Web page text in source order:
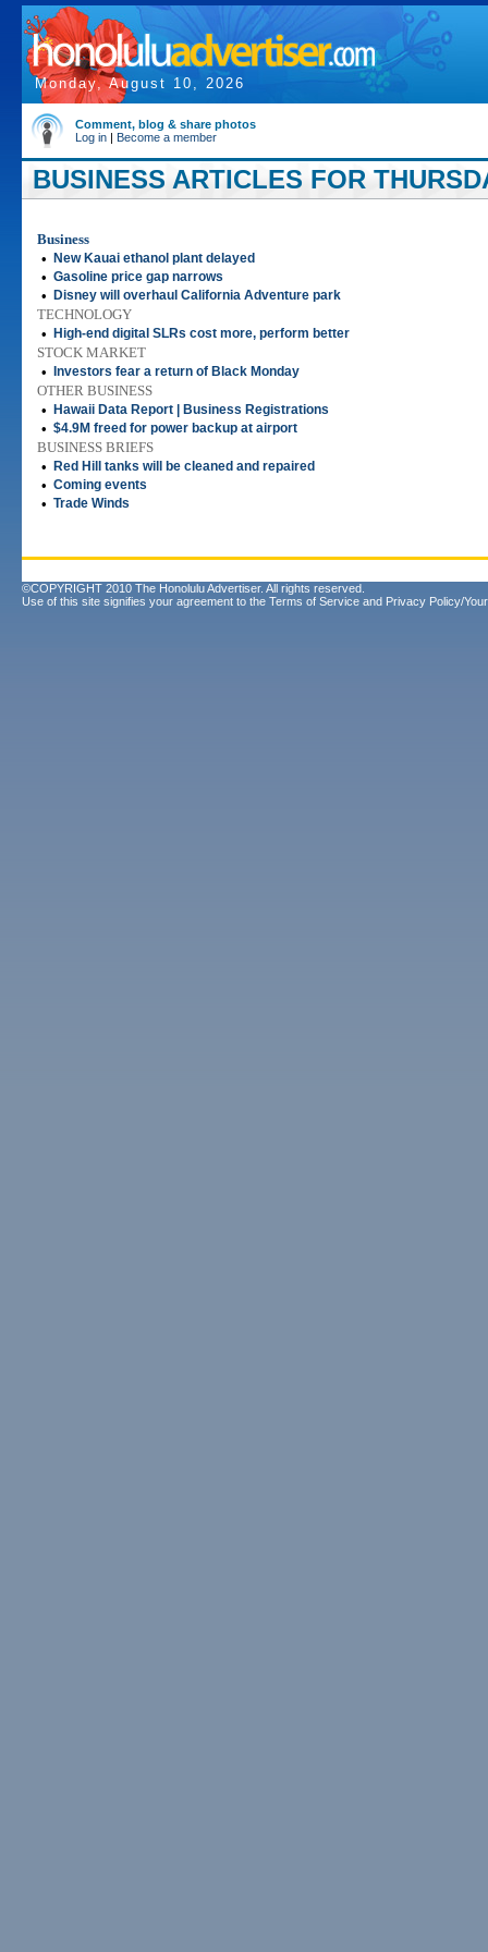
Monday, August 10, 2026
Comment, blog & share photos
Log in | Become a member
BUSINESS ARTICLES FOR
Business
•
New Kauai ethanol plant delayed
• Gasoline price gap narrows
• Disney will overhaul California Adventure park
TECHNOLOGY
•
High-end digital SLRs cost more, perform better
STOCK MARKET
•
Investors fear a return of Black Monday
OTHER BUSINESS
•
Hawaii Data Report | Business Registrations
• $4.9M freed for power backup at airport
BUSINESS BRIEFS
•
Red Hill tanks will be cleaned and repaired
• Coming events
• Trade Winds
©COPYRIGHT 2010 The Honolulu Advertiser. All rights reserved.
Use of this site signifies your agreement to the Terms of Service and Privacy Policy/